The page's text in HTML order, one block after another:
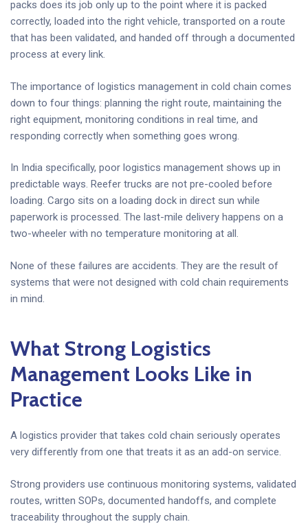
packs does its job only up to the point where it is packed
correctly, loaded into the right vehicle, transported on a route
that has been validated, and handed off through a documented
process at every link.
The importance of logistics management in cold chain comes
down to four things: planning the right route, maintaining the
right equipment, monitoring conditions in real time, and
responding correctly when something goes wrong.
In India specifically, poor logistics management shows up in
predictable ways. Reefer trucks are not pre-cooled before
loading. Cargo sits on a loading dock in direct sun while
paperwork is processed. The last-mile delivery happens on a
two-wheeler with no temperature monitoring at all.
None of these failures are accidents. They are the result of
systems that were not designed with cold chain requirements
in mind.
What Strong Logistics
Management Looks Like in
Practice
A logistics provider that takes cold chain seriously operates
very differently from one that treats it as an add-on service.
Strong providers use continuous monitoring systems, validated
routes, written SOPs, documented handoffs, and complete
traceability throughout the supply chain.